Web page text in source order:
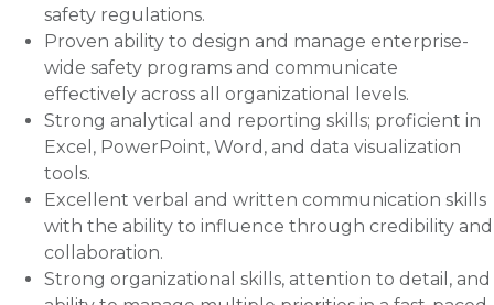
safety regulations.
Proven ability to design and manage enterprise-
wide safety programs and communicate
effectively across all organizational levels.
Strong analytical and reporting skills; proficient in
Excel, PowerPoint, Word, and data visualization
tools.
Excellent verbal and written communication skills
with the ability to influence through credibility and
collaboration.
Strong organizational skills, attention to detail, and